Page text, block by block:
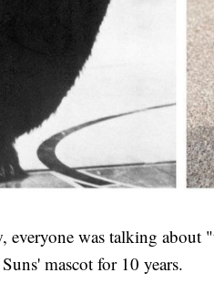
everyone was talking about
mascot for 10 years.